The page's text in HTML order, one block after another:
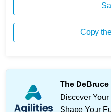
Copy
The
Discover Your
Shape Your